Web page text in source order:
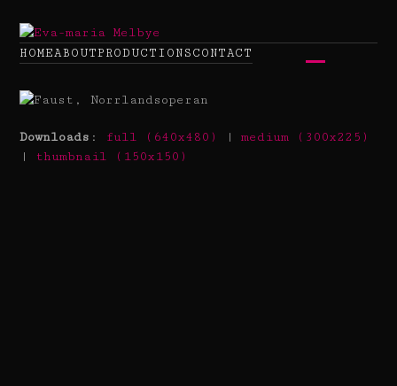
content
HOMEABOUTPRODUCTIONSCONTACT
menu
menu
Downloads : full (640x480) |medium (300x225)
| thumbnail (150x150)